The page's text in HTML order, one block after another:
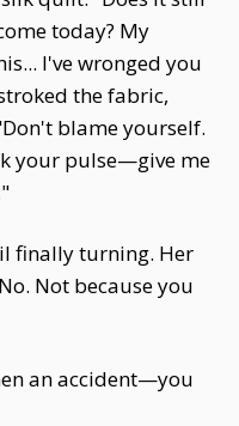
today? My
I've wronged you
the fabric,
blame yourself.
your pulse—give me
finally turning. Her
Not because you
an accident—you